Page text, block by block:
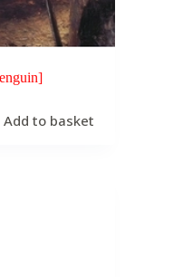
Add to basket